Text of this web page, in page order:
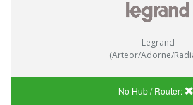
Legrand
(Arteor/Adorne/
No Hub / Router: